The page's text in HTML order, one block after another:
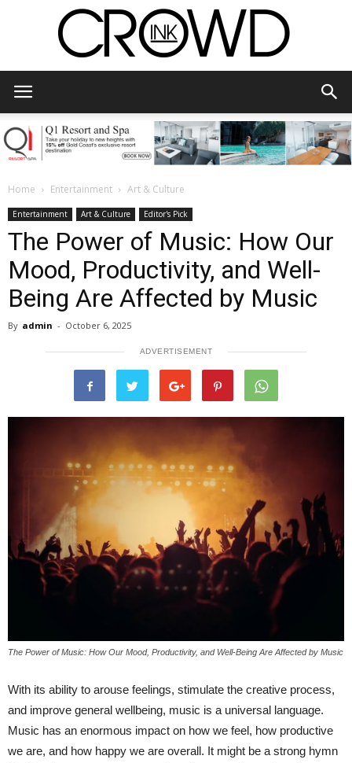
Home Entertainment Art & Culture
Entertainment Art & Culture Editor's Pick
The Power of Music: How Our
Mood, Productivity, and Well-
Being Are Affected by Music
By admin - October 6, 2025
ADVERTISEMENT
The Power of Music: How Our Mood, Productivity, and Well-Being Are Affected by Music
With its ability to arouse feelings, stimulate the creative process,
and improve general wellbeing, music is a universal language.
Music has an enormous impact on how we feel, how productive
we are, and how happy we are overall. It might be a strong hymn